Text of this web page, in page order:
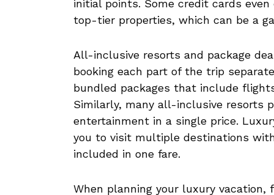
initial points. Some credit cards
top-tier properties, which can be a
All-inclusive resorts and package
booking each part of the trip
bundled packages that include
Similarly, many all-inclusive resorts
entertainment in a single price.
you to visit multiple destinations
included in one fare.
When planning your luxury